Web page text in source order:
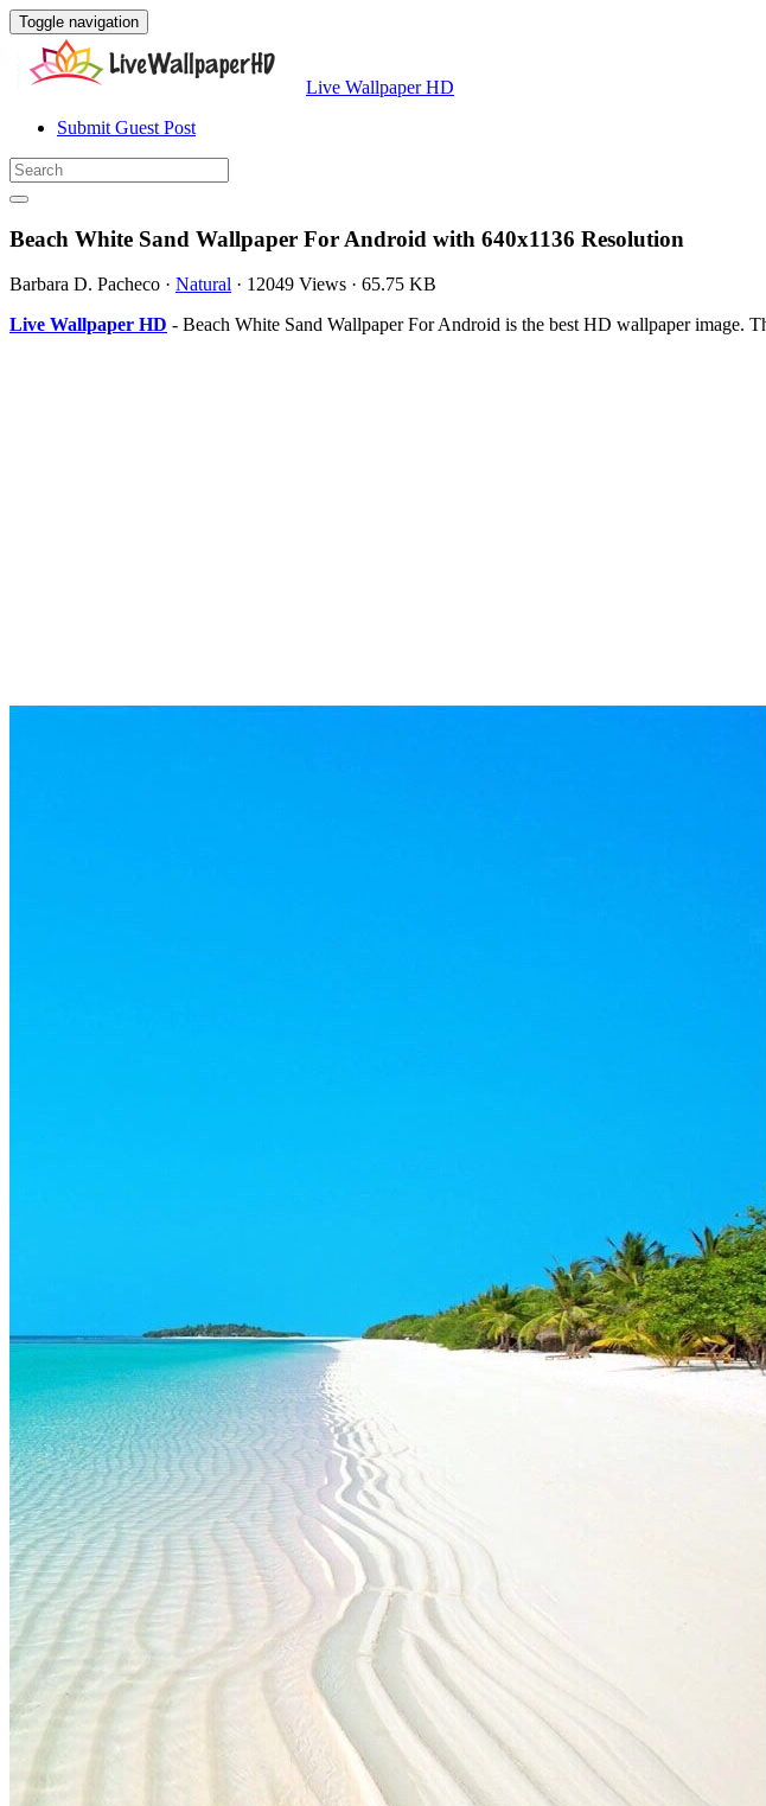
Toggle navigation
Live Wallpaper HD
Submit Guest Post
Beach White Sand Wallpaper For Android with 640x1136 Resolution
Barbara D. Pacheco · Natural · 12049 Views · 65.75 KB
Live Wallpaper HD - Beach White Sand Wallpaper For Android is the best HD wallpaper image.